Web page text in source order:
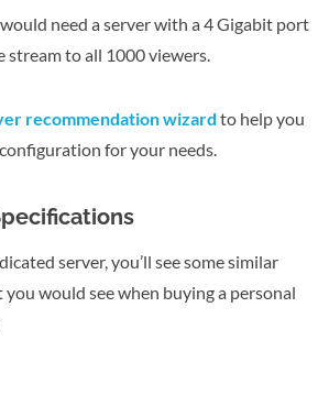
need a server with a 4 Gigabit port
to all 1000 viewers.
recommendation wizard to help you
for your needs.
server, you’ll see some similar
would see when buying a personal